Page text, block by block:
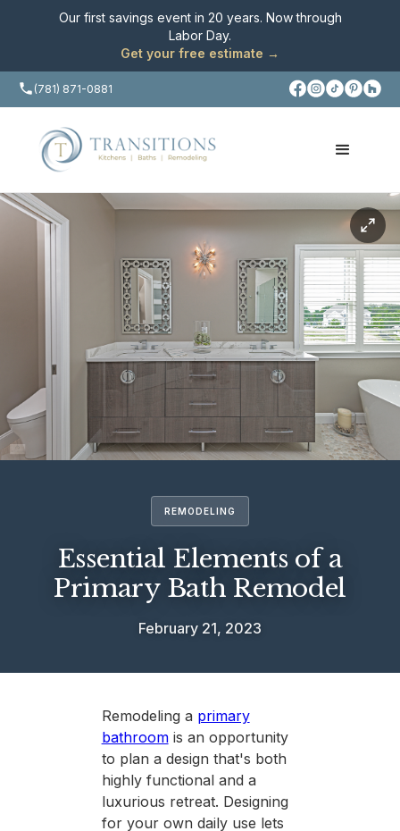
Our first savings event in 20 years. Now through
Labor Day.
Get your free estimate →
(781) 871-0881
REMODELING
Essential Elements of a
Primary Bath Remodel
February 21, 2023
Remodeling a primary
bathroomis an opportunity
to plan a design that's both
highly functional and a
luxurious retreat. Designing
for your own daily use lets